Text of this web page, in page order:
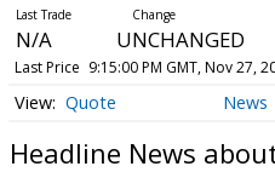
N/A UNCHANGED
Last Price 9:15:00 PM GMT, Nov 27,
Quote News
Headline News